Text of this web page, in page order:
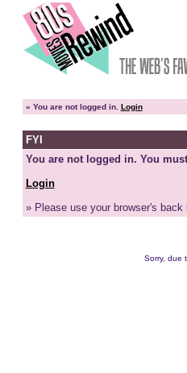
» You are not logged in. Login
FYI
You are not logged in. You
Login
» Please use your browser's back
Sorry, due